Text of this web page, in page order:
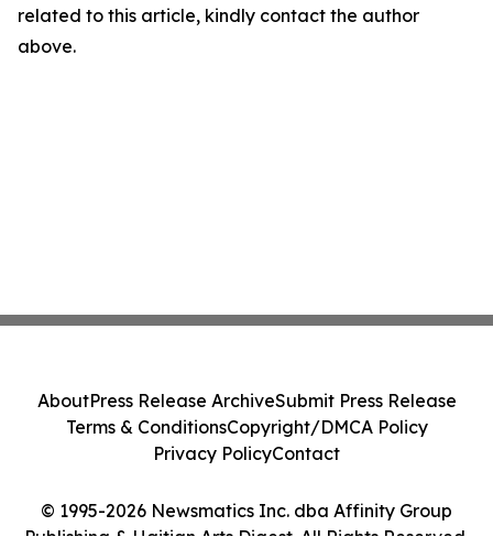
related to this article, kindly contact the author
above.
© 1995-2026 Newsmatics Inc. dba Affinity Group
Publishing & Haitian Arts Digest. All Rights Reserved.
AboutPress Release ArchiveSubmit Press Release
Terms & ConditionsCopyright/DMCA Policy
Privacy PolicyContact